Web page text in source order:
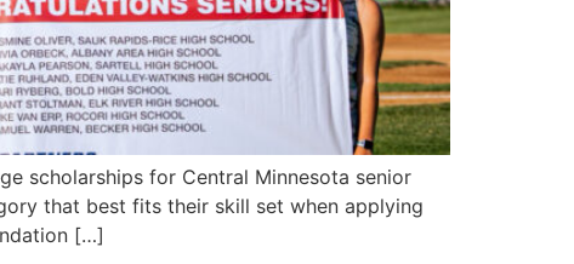
scholarships for Central Minnesota senior
that best fits their skill set when applying
[…]